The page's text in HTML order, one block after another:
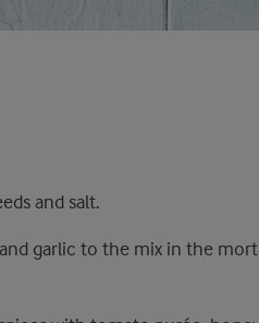
and salt.
garlic to the mix in the